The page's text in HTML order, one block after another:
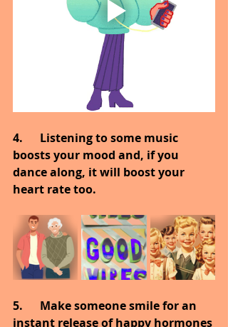
4.      Listening to some music
boosts your mood and, if you
dance along, it will boost your
heart rate too.
5.      Make someone smile for an
instant release of happy hormones